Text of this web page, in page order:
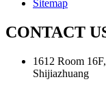
Sitemap
CONTACT
1612 Room
Shijiazhuang